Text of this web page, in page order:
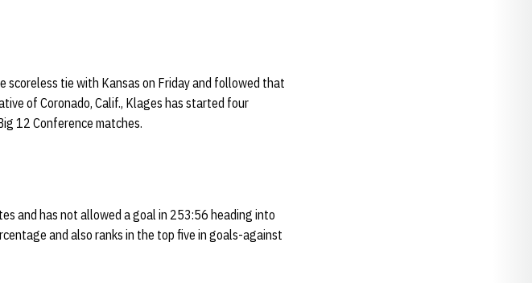
scoreless tie with Kansas on Friday and followed that
of Coronado, Calif., Klages has started four
12 Conference matches.
and has not allowed a goal in 253:56 heading into
and also ranks in the top five in goals-against